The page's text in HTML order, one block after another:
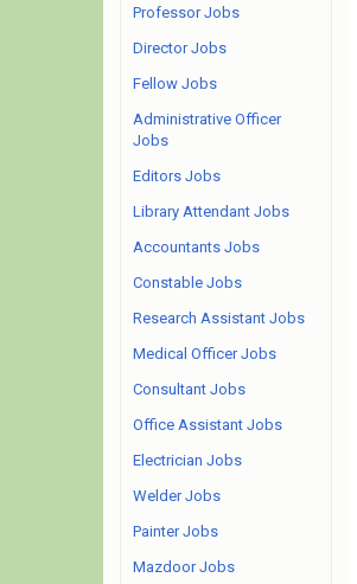
Professor Jobs
Director Jobs
Fellow Jobs
Administrative Officer
Jobs
Editors Jobs
Library Attendant Jobs
Accountants Jobs
Constable Jobs
Research Assistant Jobs
Medical Officer Jobs
Consultant Jobs
Office Assistant Jobs
Electrician Jobs
Welder Jobs
Painter Jobs
Mazdoor Jobs